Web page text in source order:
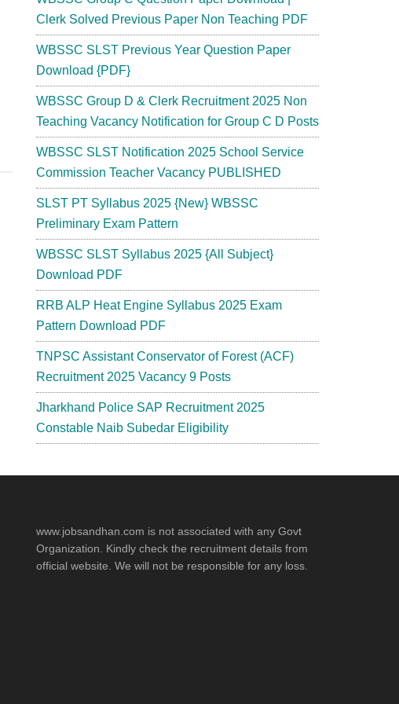
Clerk Solved Previous Paper Non Teaching PDF
WBSSC SLST Previous Year Question Paper
Download {PDF}
WBSSC Group D & Clerk Recruitment 2025 Non
Teaching Vacancy Notification for Group C D Posts
WBSSC SLST Notification 2025 School Service
Commission Teacher Vacancy PUBLISHED
SLST PT Syllabus 2025 {New} WBSSC
Preliminary Exam Pattern
WBSSC SLST Syllabus 2025 {All Subject}
Download PDF
RRB ALP Heat Engine Syllabus 2025 Exam
Pattern Download PDF
TNPSC Assistant Conservator of Forest (ACF)
Recruitment 2025 Vacancy 9 Posts
Jharkhand Police SAP Recruitment 2025
Constable Naib Subedar Eligibility
www.jobsandhan.com is not associated with any Govt
Organization. Kindly check the recruitment details from
official website. We will not be responsible for any loss.